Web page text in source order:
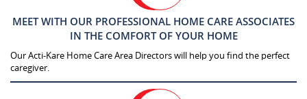
MEET WITH OUR PROFESSIONAL HOME CARE ASSOCIATES
IN THE COMFORT OF YOUR HOME
Our Acti-Kare Home Care Area Directors will help you find the perfect
caregiver.